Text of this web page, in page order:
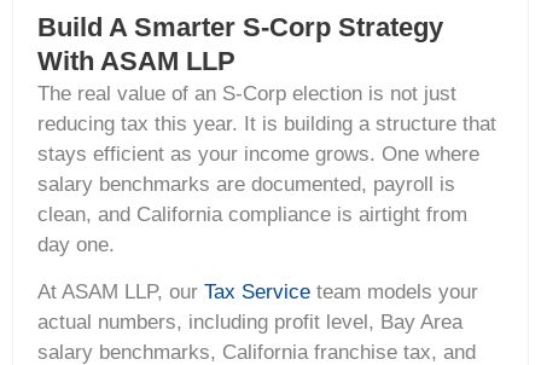
Build A Smarter S-Corp Strategy
With ASAM LLP
The real value of an S-Corp election is not just
reducing tax this year. It is building a structure that
stays efficient as your income grows. One where
salary benchmarks are documented, payroll is
clean, and California compliance is airtight from
day one.
At ASAM LLP, our Tax Service team models your
actual numbers, including profit level, Bay Area
salary benchmarks, California franchise tax, and